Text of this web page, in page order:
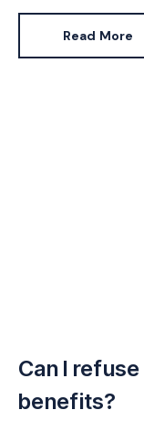
announcements
Read More
Can I
benefits?